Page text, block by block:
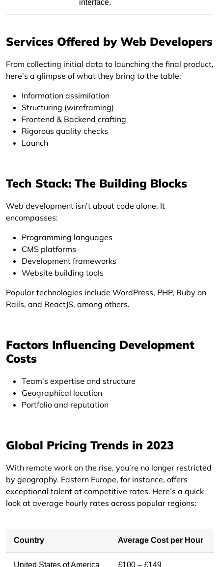
interface.
Services Offered by Web Developers
From collecting initial data to launching the final product,
here’s a glimpse of what they bring to the table:
Information assimilation
Structuring (wireframing)
Frontend & Backend crafting
Rigorous quality checks
Launch
Tech Stack: The Building Blocks
Web development isn’t about code alone. It
encompasses:
Programming languages
CMS platforms
Development frameworks
Website building tools
Popular technologies include WordPress, PHP, Ruby on
Rails, and ReactJS, among others.
Factors Influencing Development
Costs
Team’s expertise and structure
Geographical location
Portfolio and reputation
Global Pricing Trends in 2023
With remote work on the rise, you’re no longer restricted
by geography. Eastern Europe, for instance, offers
exceptional talent at competitive rates. Here’s a quick
look at average hourly rates across popular regions:
Country Average Cost per Hour
United States of America £100 – £149